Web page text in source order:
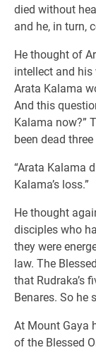
died without
and he, in turn,
He thought of
intellect and his
Arata Kalama
And this
Kalama now?”
been dead
“Arata Kalama
Kalama’s loss.”
He thought
disciples who
they were
law. The
that Rudraka’s
Benares. So he
At Mount Gaya
of the Blessed